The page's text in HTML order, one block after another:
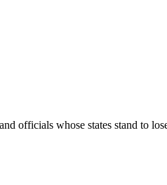
officials whose states stand to